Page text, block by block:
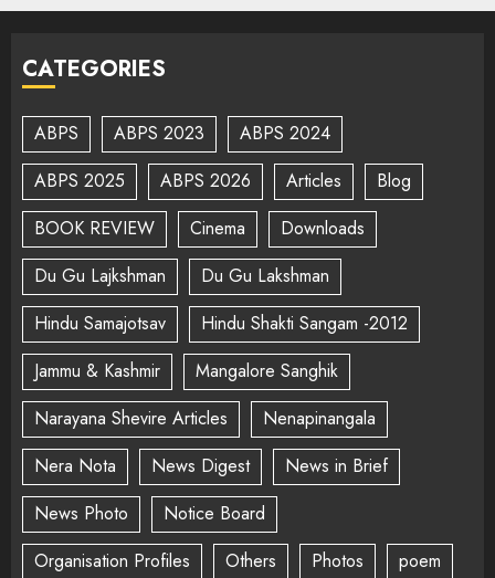
CATEGORIES
ABPS ABPS 2023
ABPS 2024
ABPS 2025
ABPS 2026 Articles
Blog
BOOK REVIEW
Cinema
Downloads
Du Gu Lajkshman
Du Gu Lakshman
Hindu Samajotsav
Hindu Shakti Sangam -2012
Jammu & Kashmir
Mangalore Sanghik
Narayana Shevire Articles
Nenapinangala
Nera Nota
News Digest
News in Brief
News Photo
Notice Board
Organisation Profiles
Others Photos
poem